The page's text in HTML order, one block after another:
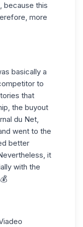
because this
more
basically a
to
that
the buyout
du Net,
went to the
better
it
with the